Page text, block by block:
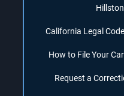
California Legal
How to File Your
Request a